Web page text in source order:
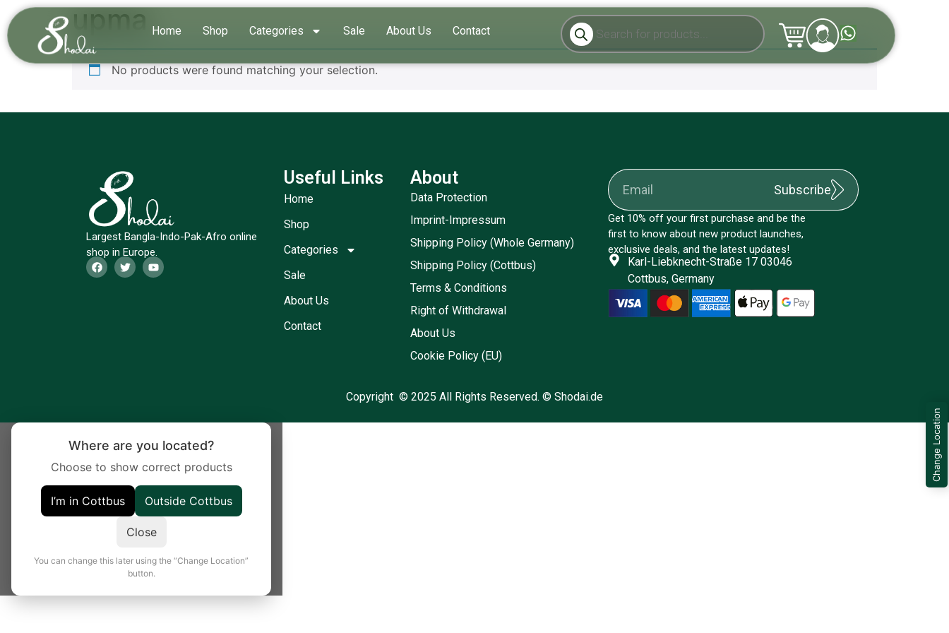
Home Shop Categories Sale About Us Contact
upma
No products were found matching your selection.
Largest Bangla-Indo-Pak-Afro online
shop in Europe.
Useful Links
Home
Shop
Categories
Sale
About Us
Contact
About
Data Protection
Imprint-Impressum
Shipping Policy (Whole Germany)
Shipping Policy (Cottbus)
Terms & Conditions
Right of Withdrawal
About Us
Cookie Policy (EU)
Subscribe
Get 10% off your first purchase and be the
first to know about new product launches,
exclusive deals, and the latest updates!
Karl-Liebknecht-Straße 17 03046
Cottbus, Germany
Copyright © 2025 All Rights Reserved. © Shodai.de
Where are you located?
Choose to show correct products
I’m in Cottbus Outside Cottbus
Close
You can change this later using the “Change Location”
button.
Change Location